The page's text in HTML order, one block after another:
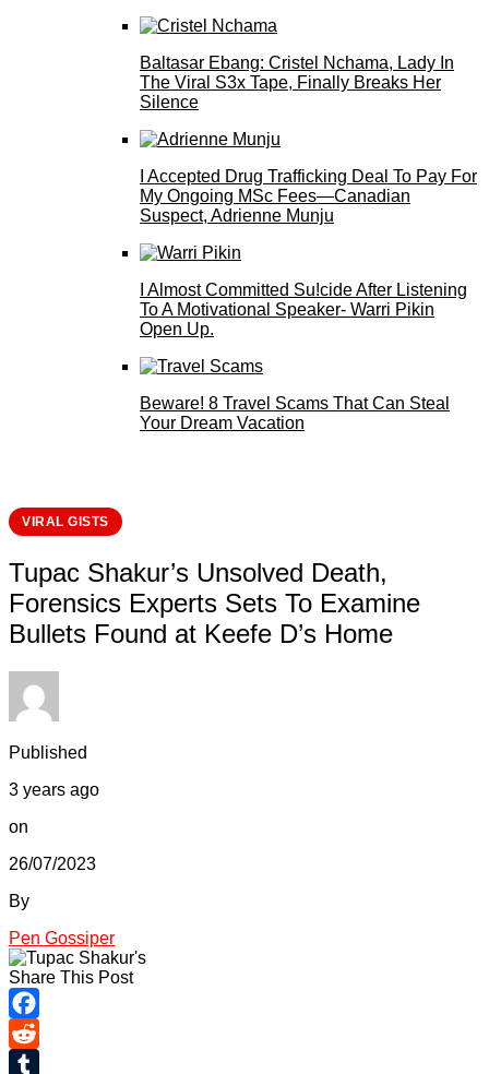
Baltasar Ebang: Cristel Nchama, Lady In
The Viral S3x Tape, Finally Breaks Her
Silence
I Accepted Drug Trafficking Deal To Pay For
My Ongoing MSc Fees—Canadian
Suspect, Adrienne Munju
I Almost Committed Su!cide After Listening
To A Motivational Speaker- Warri Pikin
Open Up.
Beware! 8 Travel Scams That Can Steal
Your Dream Vacation
VIRAL GISTS
Tupac Shakur’s Unsolved Death,
Forensics Experts Sets To Examine
Bullets Found at Keefe D’s Home
Published
3 years ago
on
26/07/2023
By
Pen Gossiper
Share This Post
Facebook
Reddit